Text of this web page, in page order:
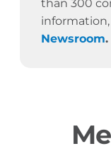
than 300
Newsroom.